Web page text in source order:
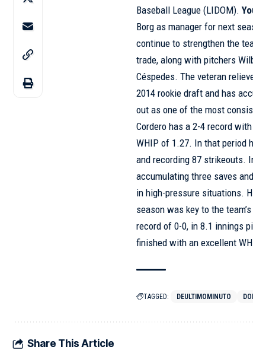
Baseball League (LIDOM).
Borg as manager for next
continue to strengthen the
trade, along with pitchers
Céspedes. The veteran
2014 rookie draft and has
out as one of the most
Cordero has a 2-4 record
WHIP of 1.27. In that period
and recording 87 strikeouts.
accumulating three saves
in high-pressure situations.
season was key to the
record of 0-0, in 8.1 innings
finished with an excellent
TAGGED: DEULTIMOMINUTO
Share This Article